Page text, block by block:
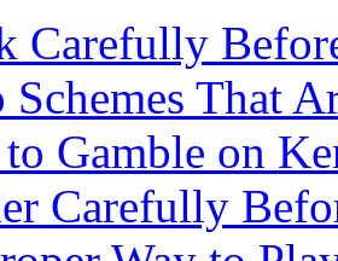
Carefully
Schemes That
Gamble on
Carefully